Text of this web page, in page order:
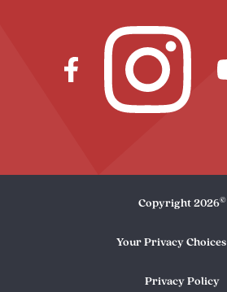
Copyright 2026©
Your Privacy Choices
Privacy Policy